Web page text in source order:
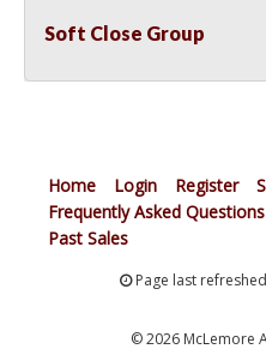
Soft Close Group
Home Login Register
Frequently Asked Questions
Past Sales
Page last
© 2026 McLemore